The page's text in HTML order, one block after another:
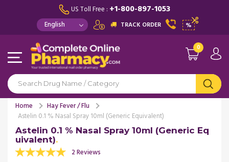
US Toll Free : +1-800-897-1053
TRACK ORDER %
0
Home
Hay Fever / Flu
Astelin 0.1 % Nasal Spray 10ml (Generic Equivalent)
Astelin 0.1 % Nasal Spray 10ml (Generic Eq
uivalent)
2 Reviews